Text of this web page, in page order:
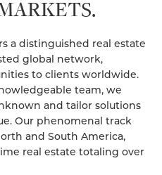
a distinguished real estate
global network,
to clients worldwide.
team, we
and tailor solutions
Our phenomenal track
and South America,
real estate totaling over